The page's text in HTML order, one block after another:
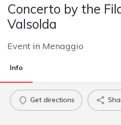
Concerto by the
Valsolda
Event in Menaggio
Info
Get directions